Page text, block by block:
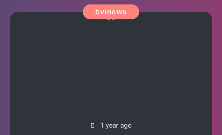
bvinews
1 year ago